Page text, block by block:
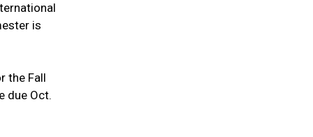
is
the Fall
due Oct.